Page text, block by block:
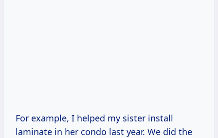
For example, I helped my sister install
laminate in her condo last year. We did the